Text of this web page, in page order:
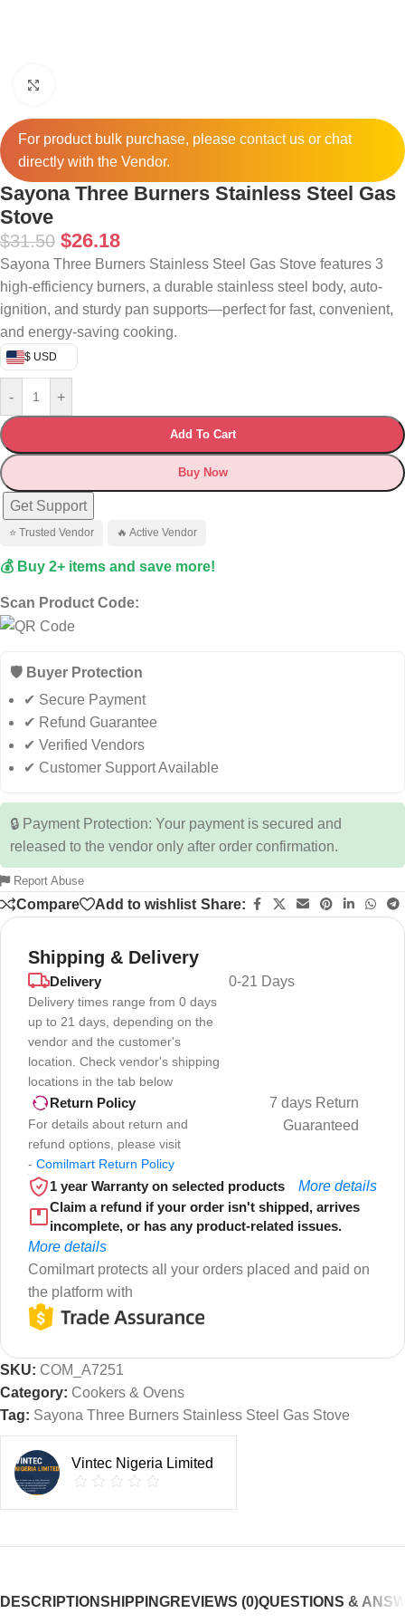
For product bulk purchase, please contactus or chat
directly with the Vendor.
Sayona Three Burners Stainless Steel Gas
Stove
$31.50 $26.18
Sayona Three Burners Stainless Steel Gas Stove features 3
high-efficiency burners, a durable stainless steel body, auto-
ignition, and sturdy pan supports—perfect for fast, convenient,
and energy-saving cooking.
$ USD
- +
Add To Cart
Buy Now
Get Support
⭐ Trusted Vendor 🔥 Active Vendor
💰 Buy 2+ items and save more!
Scan Product Code:
🛡️ Buyer Protection
✔ Secure Payment
✔ Refund Guarantee
✔ Verified Vendors
✔ Customer Support Available
🔒 Payment Protection: Your payment is secured and
released to the vendor only after order confirmation.
Report Abuse
Compare Add to wishlist Share:
Shipping & Delivery
Delivery
Delivery times range from 0 days
up to 21 days, depending on the
vendor and the customer's
location. Check vendor's shipping
locations in the tab below
0-21 Days
Return Policy
For details about return and
refund options, please visit
- Comilmart Return Policy
7 days Return
Guaranteed
1 year Warranty on selected products
More details
Claim a refund if your order isn't shipped, arrives
incomplete, or has any product-related issues.
More details
Comilmart protects all your orders placed and paid on
the platform with
SKU: COM_A7251
Category: Cookers & Ovens
Tag: Sayona Three Burners Stainless Steel Gas Stove
Vintec Nigeria Limited
DESCRIPTIONSHIPPINGREVIEWS (0)QUESTIONS &